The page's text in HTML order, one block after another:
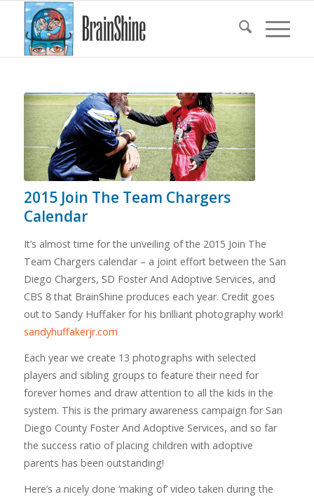
2015 Join The Team Chargers
Calendar
It’s almost time for the unveiling of the 2015 Join The
Team Chargers calendar – a joint effort between the San
Diego Chargers, SD Foster And Adoptive Services, and
CBS 8 that BrainShine produces each year. Credit goes
out to Sandy Huffaker for his brilliant photography work!
sandyhuffakerjr.com
Each year we create 13 photographs with selected
players and sibling groups to feature their need for
forever homes and draw attention to all the kids in the
system. This is the primary awareness campaign for San
Diego County Foster And Adoptive Services, and so far
the success ratio of placing children with adoptive
parents has been outstanding!
Here’s a nicely done ‘making of’ video taken during the